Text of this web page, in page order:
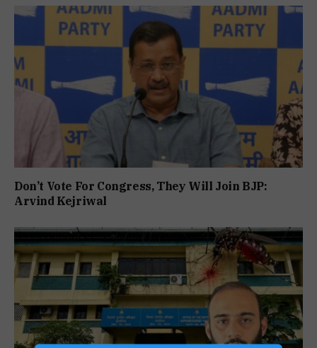
Don’t Vote For Congress, They Will Join BJP:
Arvind Kejriwal